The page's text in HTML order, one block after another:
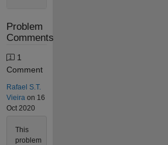
Problem
Comments
1
Comment
Rafael S.T.
Vieiraon 16
Oct 2020
This
problem